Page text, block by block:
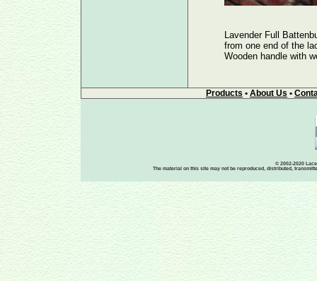
Lavender Full
from one end of the
Wooden handle with
Products • About Us •
© 2002-2020
The material on this site may not be reproduced, distributed,